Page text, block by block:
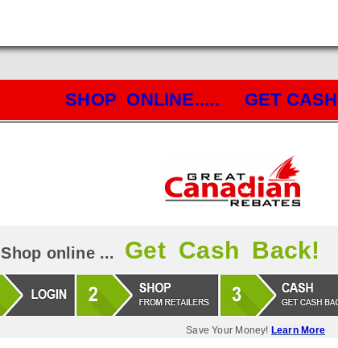
SHOP ONLINE..... GET
Shop online ... Get Cash Back!
Save Your Money! Learn More